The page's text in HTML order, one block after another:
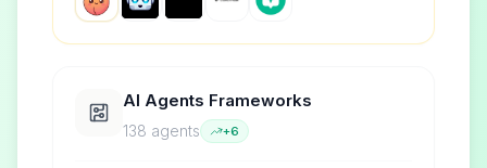
AI Agents Frameworks
138 agents +6